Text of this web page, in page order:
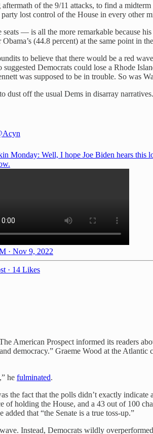
of the 9/11 attacks, to find a
lost control of the House in every other
— is all the more remarkable because
(44.8 percent) at the same point in
to believe that there would be a red
Democrats could lose a Rhode
was supposed to be in trouble. So was
dust off the usual Dems in disarray
Monday: Well, I hope Joe Biden hears this
· Nov 9, 2022
· 14 Likes
American Prospect informed its readers
democracy.” Graeme Wood at the
he fulminated.
the fact that the polls didn’t exactly
of holding the House, and a 43 out of 100
that “the Senate is a true toss-up.”
Instead, Democrats wildly